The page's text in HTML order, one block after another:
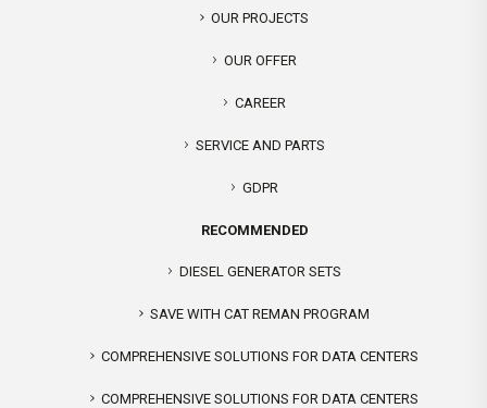
OUR PROJECTS
OUR OFFER
CAREER
SERVICE AND PARTS
GDPR
RECOMMENDED
DIESEL GENERATOR SETS
SAVE WITH CAT REMAN PROGRAM
COMPREHENSIVE SOLUTIONS FOR DATA CENTERS
COMPREHENSIVE SOLUTIONS FOR DATA CENTERS